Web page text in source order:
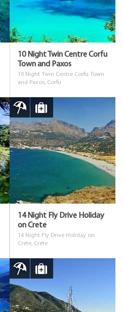
10 Night Twin Centre Corfu
Town and Paxos
10 Night Twin Centre Corfu Town
and Paxos, Corfu
14 Night Fly Drive Holiday
on Crete
14 Night Fly Drive Holiday on
Crete, Crete